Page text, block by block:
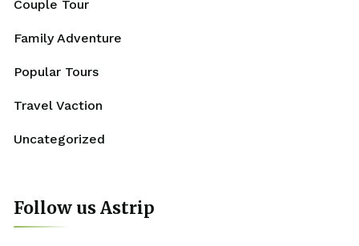
Couple Tour
Family Adventure
Popular Tours
Travel Vaction
Uncategorized
Follow us Astrip